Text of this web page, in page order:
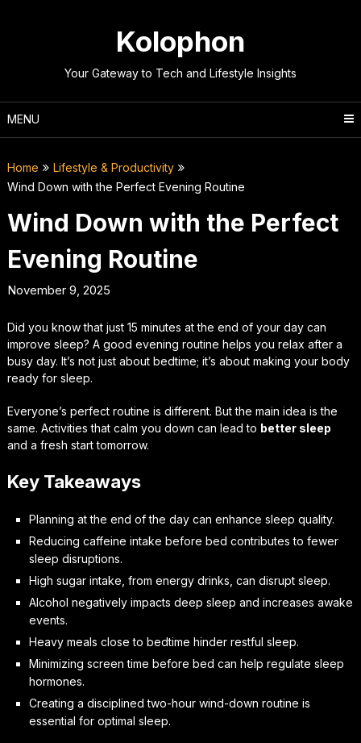
Kolophon
Your Gateway to Tech and Lifestyle Insights
MENU
Home
Lifestyle & Productivity
Wind Down with the Perfect Evening Routine
Wind Down with the Perfect
Evening Routine
November 9, 2025
Did you know that just 15 minutes at the end of your day can
improve sleep? A good evening routine helps you relax after a
busy day. It’s not just about bedtime; it’s about making your body
ready for sleep.
Everyone’s perfect routine is different. But the main idea is the
same. Activities that calm you down can lead to better sleep
and a fresh start tomorrow.
Key Takeaways
Planning at the end of the day can enhance sleep quality.
Reducing caffeine intake before bed contributes to fewer
sleep disruptions.
High sugar intake, from energy drinks, can disrupt sleep.
Alcohol negatively impacts deep sleep and increases awake
events.
Heavy meals close to bedtime hinder restful sleep.
Minimizing screen time before bed can help regulate sleep
hormones.
Creating a disciplined two-hour wind-down routine is
essential for optimal sleep.